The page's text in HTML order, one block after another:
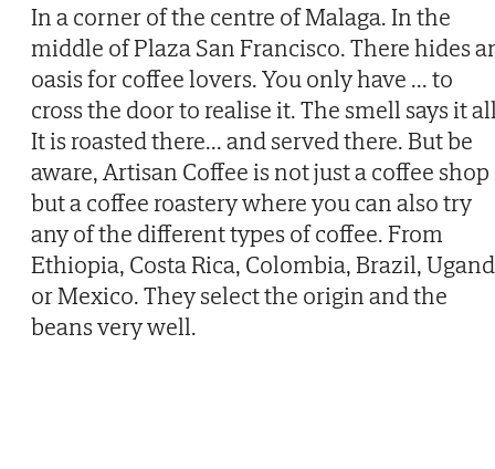
In a corner of the centre of Malaga. In the
middle of Plaza San Francisco. There hides
oasis for coffee lovers. You only have ...to
cross the door to realise it. The smell says it
It is roasted there... and served there. But be
aware, Artisan Coffee is not just a coffee shop
but a coffee roastery where you can also try
any of the different types of coffee. From
Ethiopia, Costa Rica, Colombia, Brazil,
or Mexico. They select the origin and the
beans very well.